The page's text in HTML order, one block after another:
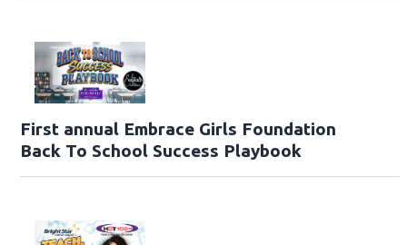
First annual Embrace Girls Foundation
Back To School Success Playbook